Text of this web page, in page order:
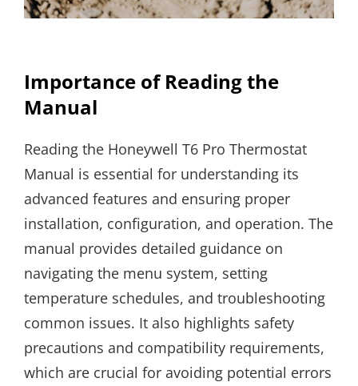
Importance of Reading the
Manual
Reading the Honeywell T6 Pro Thermostat
Manual is essential for understanding its
advanced features and ensuring proper
installation, configuration, and operation. The
manual provides detailed guidance on
navigating the menu system, setting
temperature schedules, and troubleshooting
common issues. It also highlights safety
precautions and compatibility requirements,
which are crucial for avoiding potential errors